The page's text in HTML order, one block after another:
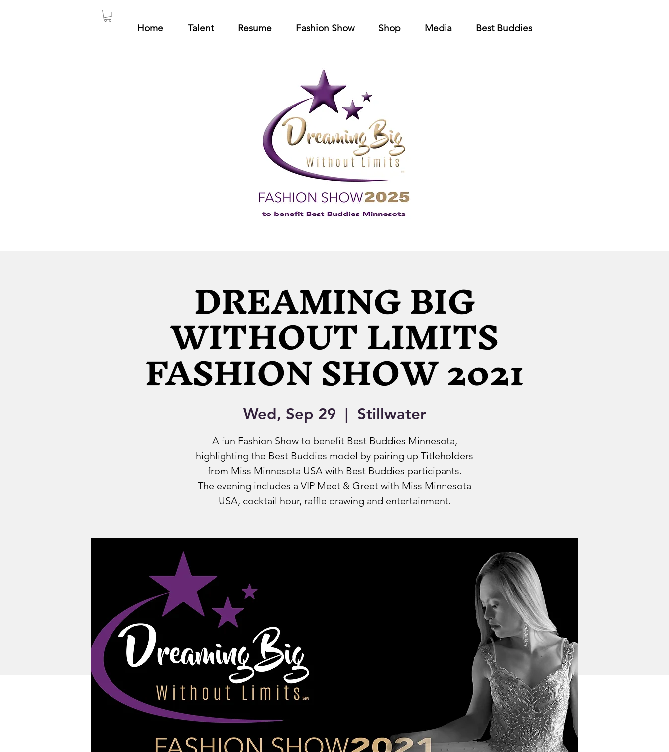
Home Talent Resume Fashion Show Shop Media Best Buddies
DREAMING BIG
WITHOUT LIMITS
FASHION SHOW 2021
Wed, Sep 29
  |
Stillwater
A fun Fashion Show to benefit Best Buddies Minnesota,
highlighting the Best Buddies model by pairing up Titleholders
from Miss Minnesota USA with Best Buddies participants.
The evening includes a VIP Meet & Greet with Miss Minnesota
USA, cocktail hour, raffle drawing and entertainment.